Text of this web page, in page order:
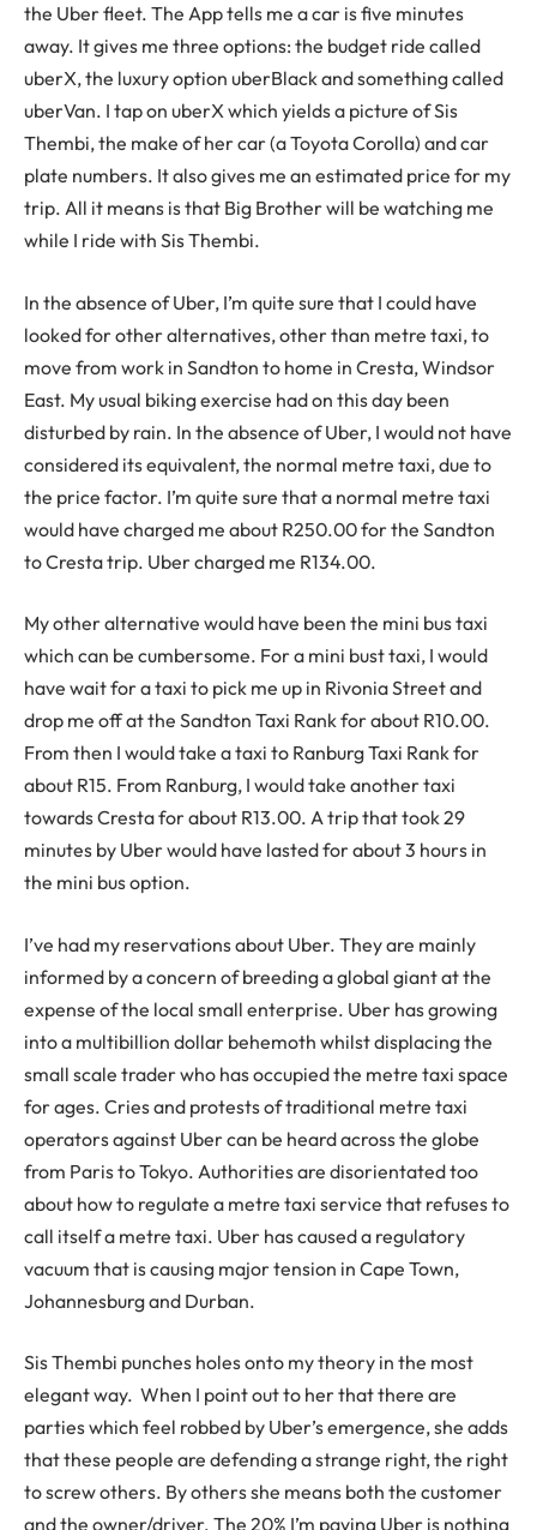
the Uber fleet. The App tells me a car is five minutes
away. It gives me three options: the budget ride called
uberX, the luxury option uberBlack and something called
uberVan. I tap on uberX which yields a picture of Sis
Thembi, the make of her car (a Toyota Corolla) and car
plate numbers. It also gives me an estimated price for my
trip. All it means is that Big Brother will be watching me
while I ride with Sis Thembi.
In the absence of Uber, I’m quite sure that I could have
looked for other alternatives, other than metre taxi, to
move from work in Sandton to home in Cresta, Windsor
East. My usual biking exercise had on this day been
disturbed by rain. In the absence of Uber, I would not have
considered its equivalent, the normal metre taxi, due to
the price factor. I’m quite sure that a normal metre taxi
would have charged me about R250.00 for the Sandton
to Cresta trip. Uber charged me R134.00.
My other alternative would have been the mini bus taxi
which can be cumbersome. For a mini bust taxi, I would
have wait for a taxi to pick me up in Rivonia Street and
drop me off at the Sandton Taxi Rank for about R10.00.
From then I would take a taxi to Ranburg Taxi Rank for
about R15. From Ranburg, I would take another taxi
towards Cresta for about R13.00. A trip that took 29
minutes by Uber would have lasted for about 3 hours in
the mini bus option.
I’ve had my reservations about Uber. They are mainly
informed by a concern of breeding a global giant at the
expense of the local small enterprise. Uber has growing
into a multibillion dollar behemoth whilst displacing the
small scale trader who has occupied the metre taxi space
for ages. Cries and protests of traditional metre taxi
operators against Uber can be heard across the globe
from Paris to Tokyo. Authorities are disorientated too
about how to regulate a metre taxi service that refuses to
call itself a metre taxi. Uber has caused a regulatory
vacuum that is causing major tension in Cape Town,
Johannesburg and Durban.
Sis Thembi punches holes onto my theory in the most
elegant way. When I point out to her that there are
parties which feel robbed by Uber’s emergence, she adds
that these people are defending a strange right, the right
to screw others. By others she means both the customer
and the owner/driver. The 20% I’m paying Uber is nothing